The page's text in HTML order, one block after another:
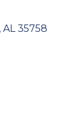
AL 35758